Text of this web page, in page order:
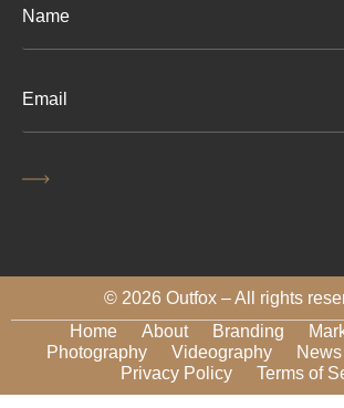
(Required)
© 2026 Outfox – All rights
Home
About Branding
Photography
Videography News
Privacy Policy
Terms of